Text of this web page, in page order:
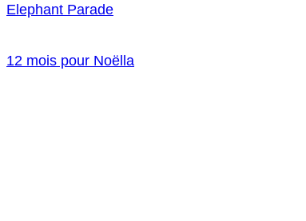
Elephant Parade
12 mois pour Noëlla